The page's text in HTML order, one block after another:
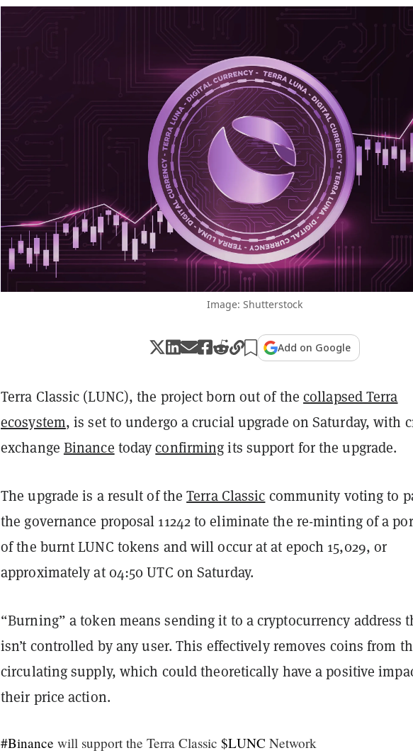
Image: Shutterstock
Add on Google
Terra Classic (LUNC), the project born out of thecollapsed Terra
ecosystem, is set to undergo a crucial upgrade on Saturday, with
exchange Binance todayconfirmingits support for the upgrade.
The upgrade is a result of theTerra Classic community voting to
the governance proposal 11242 to eliminate the re-minting of a
of the burnt LUNC tokens and will occur at at epoch 15,029, or
approximately at 04:50 UTC on Saturday.
“Burning” a token means sending it to a cryptocurrency address
isn’t controlled by any user. This effectively removes coins from
circulating supply, which could theoretically have a positive
their price action.
#Binance will support the Terra Classic $LUNC Network